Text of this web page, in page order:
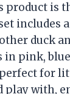
product is
includes
duck
in pink,
for
play with,